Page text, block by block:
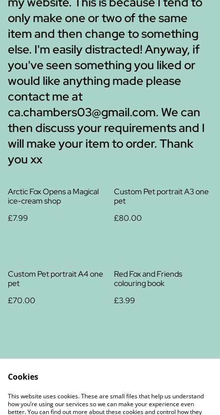
only make one or two of the same
item and then change to something
else. I'm easily distracted! Anyway, if
you've seen something you liked or
would like anything made please
contact me at
ca.chambers03@gmail.com. We can
then discuss your requirements and I
will make your item to order. Thank
you xx
Arctic Fox Opens a Magical
ice-cream shop
£7.99
Custom Pet portrait A3 one
pet
£80.00
Custom Pet portrait A4 one
pet
£70.00
Red Fox and Friends
colouring book
£3.99
Contact Us
Legal Terms
Privacy Policy
Cookie Policy
Cookies
This website uses cookies. These are small files that help us understand
how you’re using our services so we can make your experience even
better. You can find out more about these cookies and control how they